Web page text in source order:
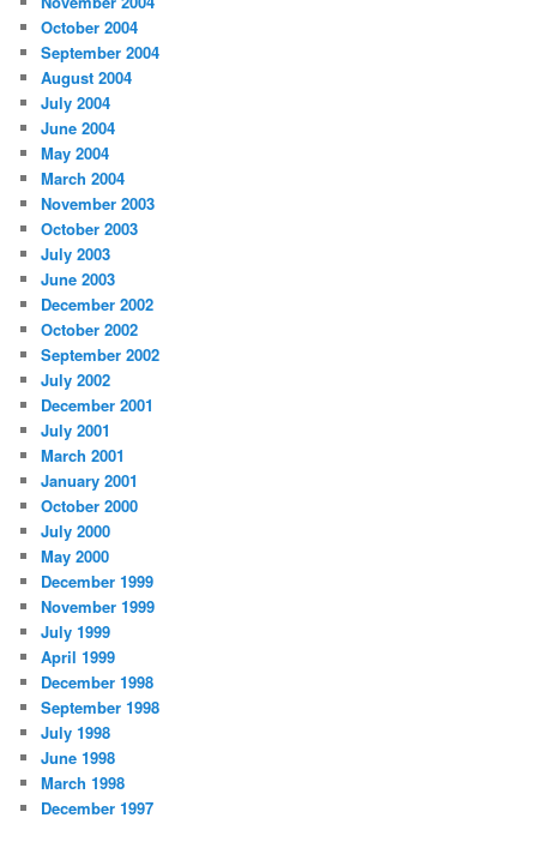
October 2004
September 2004
August 2004
July 2004
June 2004
May 2004
March 2004
November 2003
October 2003
July 2003
June 2003
December 2002
October 2002
September 2002
July 2002
December 2001
July 2001
March 2001
January 2001
October 2000
July 2000
May 2000
December 1999
November 1999
July 1999
April 1999
December 1998
September 1998
July 1998
June 1998
March 1998
December 1997